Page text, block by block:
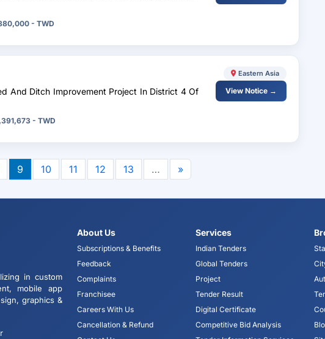
- TWD
And Ditch Improvement Project In District 4 Of
- TWD
Eastern Asia
View Notice →
9 10 11 12 13 … »
in custom
mobile app
graphics &
About Us
Subscriptions & Benefits
Feedback
Complaints
Franchisee
Careers With Us
Cancellation & Refund
Services
Indian Tenders
Global Tenders
Project
Tender Result
Digital Certificate
Competitive Bid Analysis